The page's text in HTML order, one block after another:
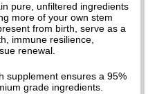
pure, unfiltered ingredients
more of your own stem
from birth, serve as a
immune resilience,
renewal.
supplement ensures a 95%
grade ingredients.